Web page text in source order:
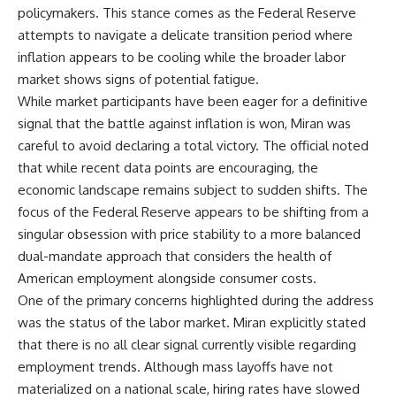
policymakers. This stance comes as the Federal Reserve
attempts to navigate a delicate transition period where
inflation appears to be cooling while the broader labor
market shows signs of potential fatigue.
While market participants have been eager for a definitive
signal that the battle against inflation is won, Miran was
careful to avoid declaring a total victory. The official noted
that while recent data points are encouraging, the
economic landscape remains subject to sudden shifts. The
focus of the Federal Reserve appears to be shifting from a
singular obsession with price stability to a more balanced
dual-mandate approach that considers the health of
American employment alongside consumer costs.
One of the primary concerns highlighted during the address
was the status of the labor market. Miran explicitly stated
that there is no all clear signal currently visible regarding
employment trends. Although mass layoffs have not
materialized on a national scale, hiring rates have slowed